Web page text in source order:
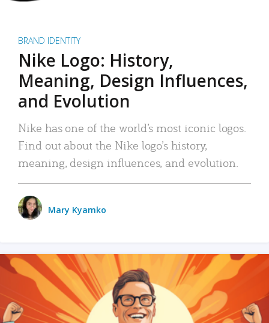
BRAND IDENTITY
Nike Logo: History,
Meaning, Design Influences,
and Evolution
Nike has one of the world’s most iconic logos.
Find out about the Nike logo’s history,
meaning, design influences, and evolution.
Mary Kyamko